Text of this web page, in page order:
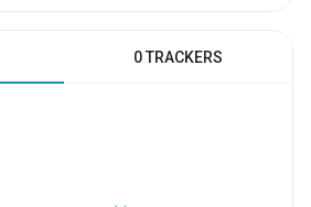
0 TRACKERS